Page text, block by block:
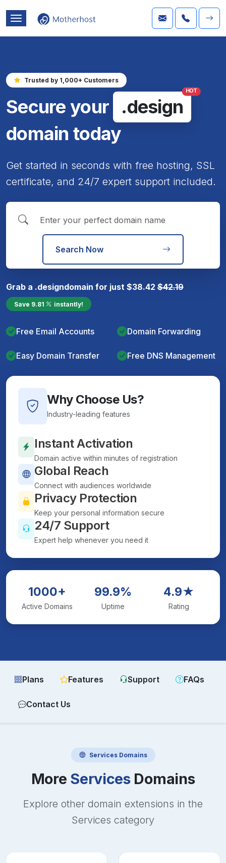
Trusted by 1,000+ Customers
Secure your .design
HOT
domain today
Get started in seconds with free hosting, SSL
certificate, and 24/7 expert support included.
Search Now
Grab a .designdomain for just $38.42 $42.19
Save 9.81 instantly!
Free Email Accounts Domain Forwarding
Easy Domain Transfer Free DNS Management
Why Choose Us?
Industry-leading features
Instant Activation
Domain active within minutes of registration
Global Reach
Connect with audiences worldwide
Privacy Protection
Keep your personal information secure
24/7 Support
Expert help whenever you need it
1000+
Active Domains
99.9%
Uptime
4.9★
Rating
Plans Features Support FAQs
Contact Us
ServicesDomains
More ServicesDomains
Explore other domain extensions in the
Services category